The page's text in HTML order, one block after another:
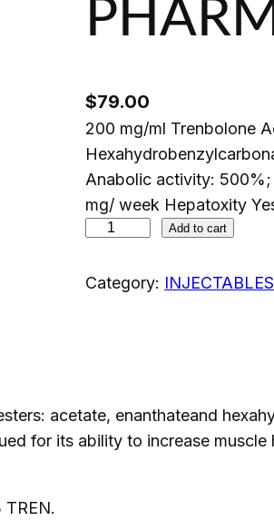
$79.00
200 mg/ml Trenbolone
Anabolic activity:
mg/ week Hepatoxity
A
T
R
Add to cart
Category: INJECTABLES
acetate, enanthateand
for its ability to increase